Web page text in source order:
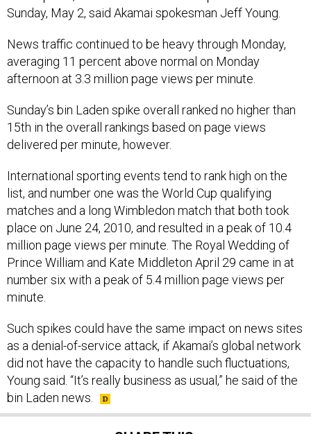
Sunday, May 2, said Akamai spokesman Jeff Young.
News traffic continued to be heavy through Monday,
averaging 11 percent above normal on Monday
afternoon at 3.3 million page views per minute.
Sunday’s bin Laden spike overall ranked no higher than
15th in the overall rankings based on page views
delivered per minute, however.
International sporting events tend to rank high on the
list, and number one was the World Cup qualifying
matches and a long Wimbledon match that both took
place on June 24, 2010, and resulted in a peak of 10.4
million page views per minute. The Royal Wedding of
Prince William and Kate Middleton April 29 came in at
number six with a peak of 5.4 million page views per
minute.
Such spikes could have the same impact on news sites
as a denial-of-service attack, if Akamai’s global network
did not have the capacity to handle such fluctuations,
Young said. “It’s really business as usual,” he said of the
bin Laden news.